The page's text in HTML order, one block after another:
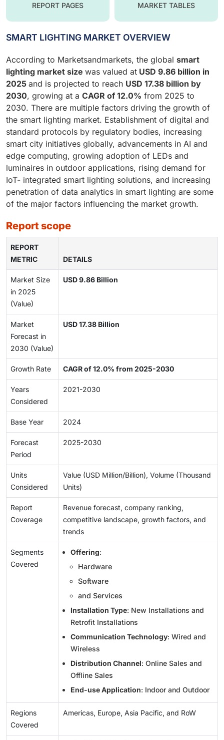
REPORT PAGES MARKET TABLES
SMART LIGHTING MARKET OVERVIEW
According to Marketsandmarkets, the global smart
lighting market size was valued at USD 9.86 billion in
2025 and is projected to reach USD 17.38 billion by
2030, growing at a CAGR of 12.0% from 2025 to
2030. There are multiple factors driving the growth of
the smart lighting market. Establishment of digital and
standard protocols by regulatory bodies, increasing
smart city initiatives globally, advancements in AI and
edge computing, growing adoption of LEDs and
luminaires in outdoor applications, rising demand for
IoT- integrated smart lighting solutions, and increasing
penetration of data analytics in smart lighting are some
of the major factors influencing the market growth.
report scope
REPORT
METRIC
DETAILS
Market Size
in 2025
(Value)
USD 9.86 Billion
Market
Forecast in
2030 (Value)
USD 17.38 Billion
Growth Rate CAGR of 12.0% from 2025-2030
Years
Considered
2021-2030
Base Year 2024
Forecast
Period
2025-2030
Units
Considered
Value (USD Million/Billion), Volume (Thousand
Units)
Report
Coverage
Revenue forecast, company ranking,
competitive landscape, growth factors, and
trends
Segments
Covered
Offering:
Hardware
Software
and Services
Installation Type: New Installations and
Retrofit Installations
Communication Technology: Wired and
Wireless
Distribution Channel: Online Sales and
Offline Sales
End-use Application: Indoor and Outdoor
Regions
Covered
Americas, Europe, Asia Pacific, and RoW